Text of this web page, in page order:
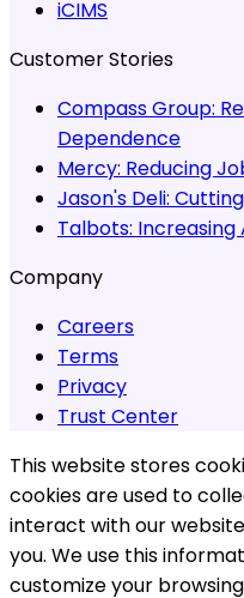
iCIMS
Customer Stories
Compass Group:
Dependence
Mercy: Reducing
Jason's Deli:
Talbots: Increasing
Company
Careers
Terms
Privacy
Trust Center
This website stores
cookies are used to
interact with our
you. We use this
customize your